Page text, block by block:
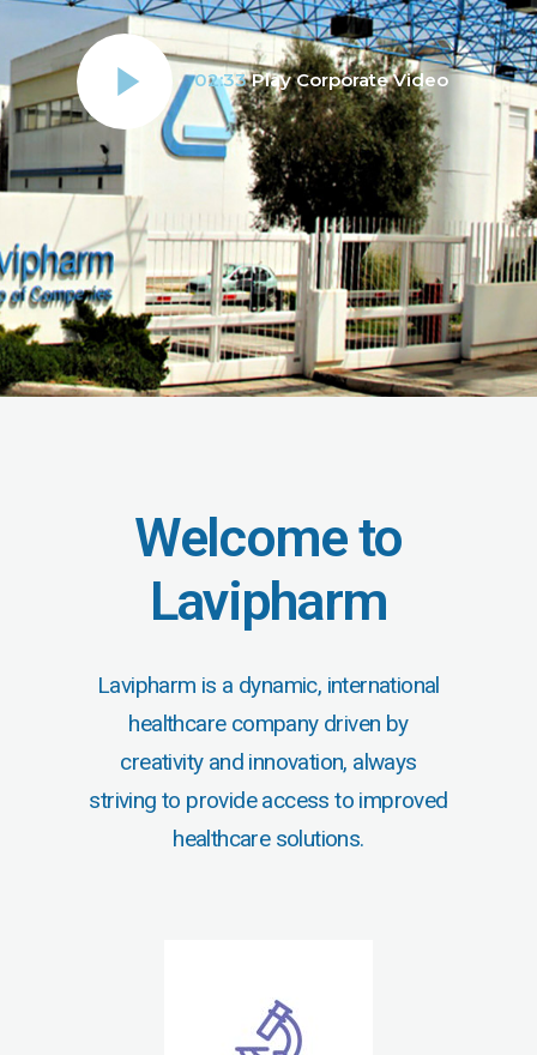
02:33 Play Corporate Video
Welcome to
Lavipharm
Lavipharm is a dynamic, international
healthcare company driven by
creativity and innovation, always
striving to provide access to improved
healthcare solutions.